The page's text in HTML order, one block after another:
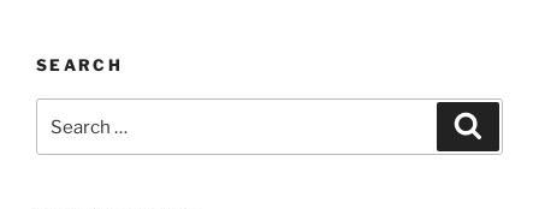
SEARCH
for: